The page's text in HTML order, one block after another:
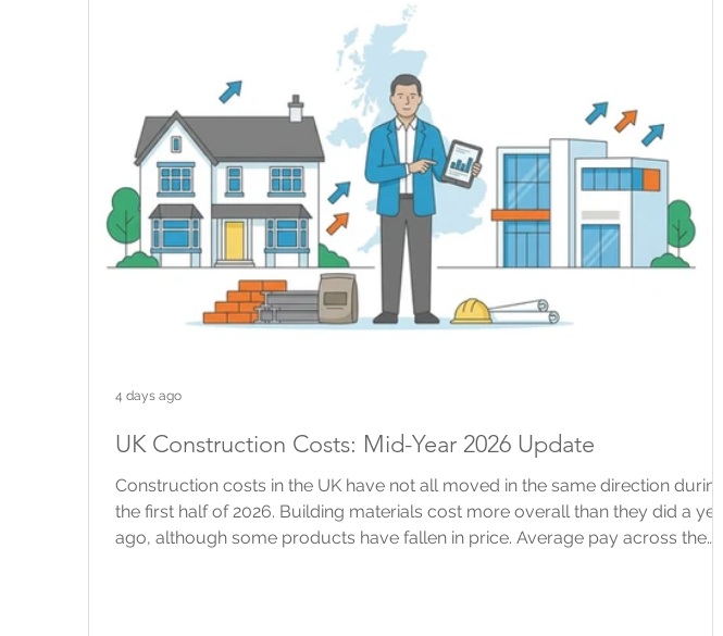
UK Construction Costs: Mid-Year 2026 Update
Construction costs in the UK have not all moved in the same direction during
the first half of 2026. Building materials cost more overall than they did a year
ago, although some products have fallen in price. Average pay across the
4 days ago